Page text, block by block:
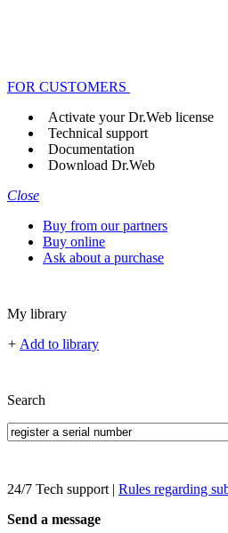
FOR CUSTOMERS
Activate your Dr.Web license
Technical support
Documentation
Download Dr.Web
Close
Buy from our partners
Buy online
Ask about a purchase
My library
+ Add to library
Search
24/7 Tech support | Rules regarding
Send a message